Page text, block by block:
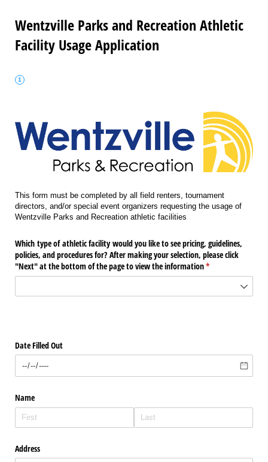
Wentzville Parks and Recreation Athletic
Facility Usage Application
This form must be completed by all field renters, tournament
directors, and/or special event organizers requesting the usage of
Wentzville Parks and Recreation athletic facilities
Which type of athletic facility would you like to see pricing, guidelines,
policies, and procedures for? After making your selection, please click
"Next" at the bottom of the page to view the information*
(required)
Date Filled Out
Name
Address